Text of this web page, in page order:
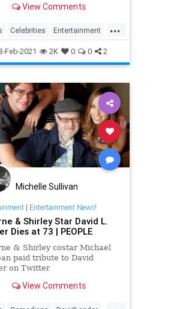
View Comments
...
Celebrities Entertainment
Feb-2021 2K 0 0 2
Michelle Sullivan
| Entertainment News!
& Shirley Star David L.
Dies at 73 | PEOPLE
& Shirley costar Michael
paid tribute to David
on Twitter
View Comments